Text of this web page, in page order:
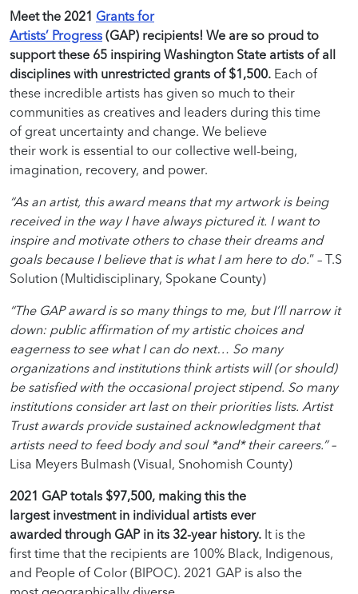
Meet the 2021 Grants for
Artists’ Progress (GAP) recipients! We are so proud to
support these 65 inspiring Washington State artists of all
disciplines with unrestricted grants of $1,500. Each of
these incredible artists has given so much to their
communities as creatives and leaders during this time
of great uncertainty and change. We believe
their work is essential to our collective well-being,
imagination, recovery, and power.
“As an artist, this award means that my artwork is being
received in the way I have always pictured it. I want to
inspire and motivate others to chase their dreams and
goals because I believe that is what I am here to do.” – T.S
Solution (Multidisciplinary, Spokane County)
“The GAP award is so many things to me, but I’ll narrow it
down: public affirmation of my artistic choices and
eagerness to see what I can do next… So many
organizations and institutions think artists will (or should)
be satisfied with the occasional project stipend. So many
institutions consider art last on their priorities lists. Artist
Trust awards provide sustained acknowledgment that
artists need to feed body and soul *and* their careers.” –
Lisa Meyers Bulmash (Visual, Snohomish County)
2021 GAP totals $97,500, making this the
largest investment in individual artists ever
awarded through GAP in its 32-year history. It is the
first time that the recipients are 100% Black, Indigenous,
and People of Color (BIPOC). 2021 GAP is also the